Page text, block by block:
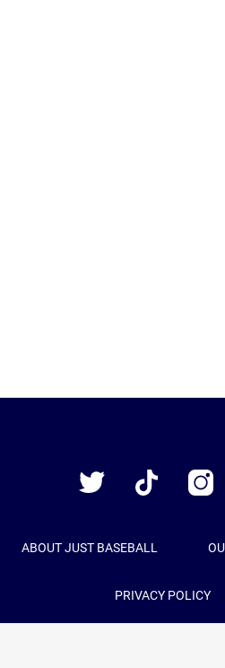
Twitter
TikTok
ABOUT JUST BASEBALL
PRIVACY POLICY